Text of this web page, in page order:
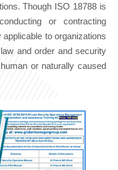
Though ISO 18788 is
or contracting
to organizations
and order and security
or naturally caused